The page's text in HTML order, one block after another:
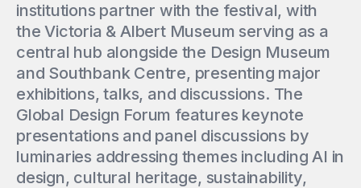
institutions partner with the festival, with
the Victoria & Albert Museum serving as a
central hub alongside the Design Museum
and Southbank Centre, presenting major
exhibitions, talks, and discussions. The
Global Design Forum features keynote
presentations and panel discussions by
luminaries addressing themes including AI in
design, cultural heritage, sustainability,